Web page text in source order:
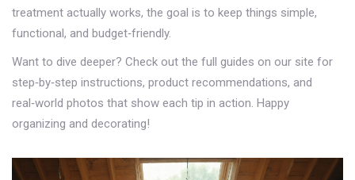
treatment actually works, the goal is to keep things simple,
functional, and budget‑friendly.
Want to dive deeper? Check out the full guides on our site for
step‑by‑step instructions, product recommendations, and
real‑world photos that show each tip in action. Happy
organizing and decorating!